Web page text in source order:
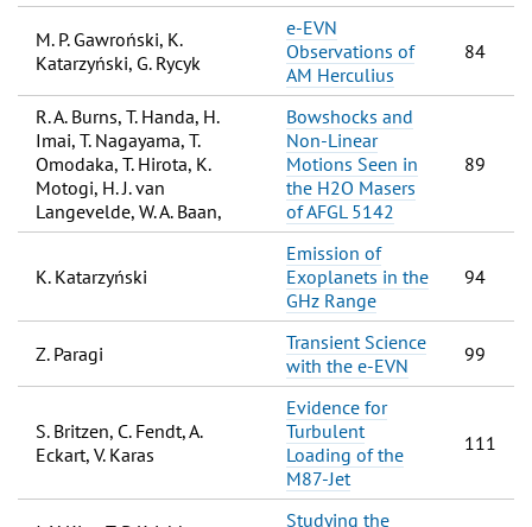
M. P. Gawroński, K.
Katarzyński, G. Rycyk
e-EVN
Observations of
AM Herculius
84
R. A. Burns, T. Handa, H.
Imai, T. Nagayama, T.
Omodaka, T. Hirota, K.
Motogi, H. J. van
Langevelde, W. A. Baan,
Bowshocks and
Non-Linear
Motions Seen in
the H2O Masers
of AFGL 5142
89
K. Katarzyński
Emission of
Exoplanets in the
GHz Range
94
Z. Paragi
Transient Science
with the e-EVN
99
S. Britzen, C. Fendt, A.
Eckart, V. Karas
Evidence for
Turbulent
Loading of the
M87-Jet
111
Studying the